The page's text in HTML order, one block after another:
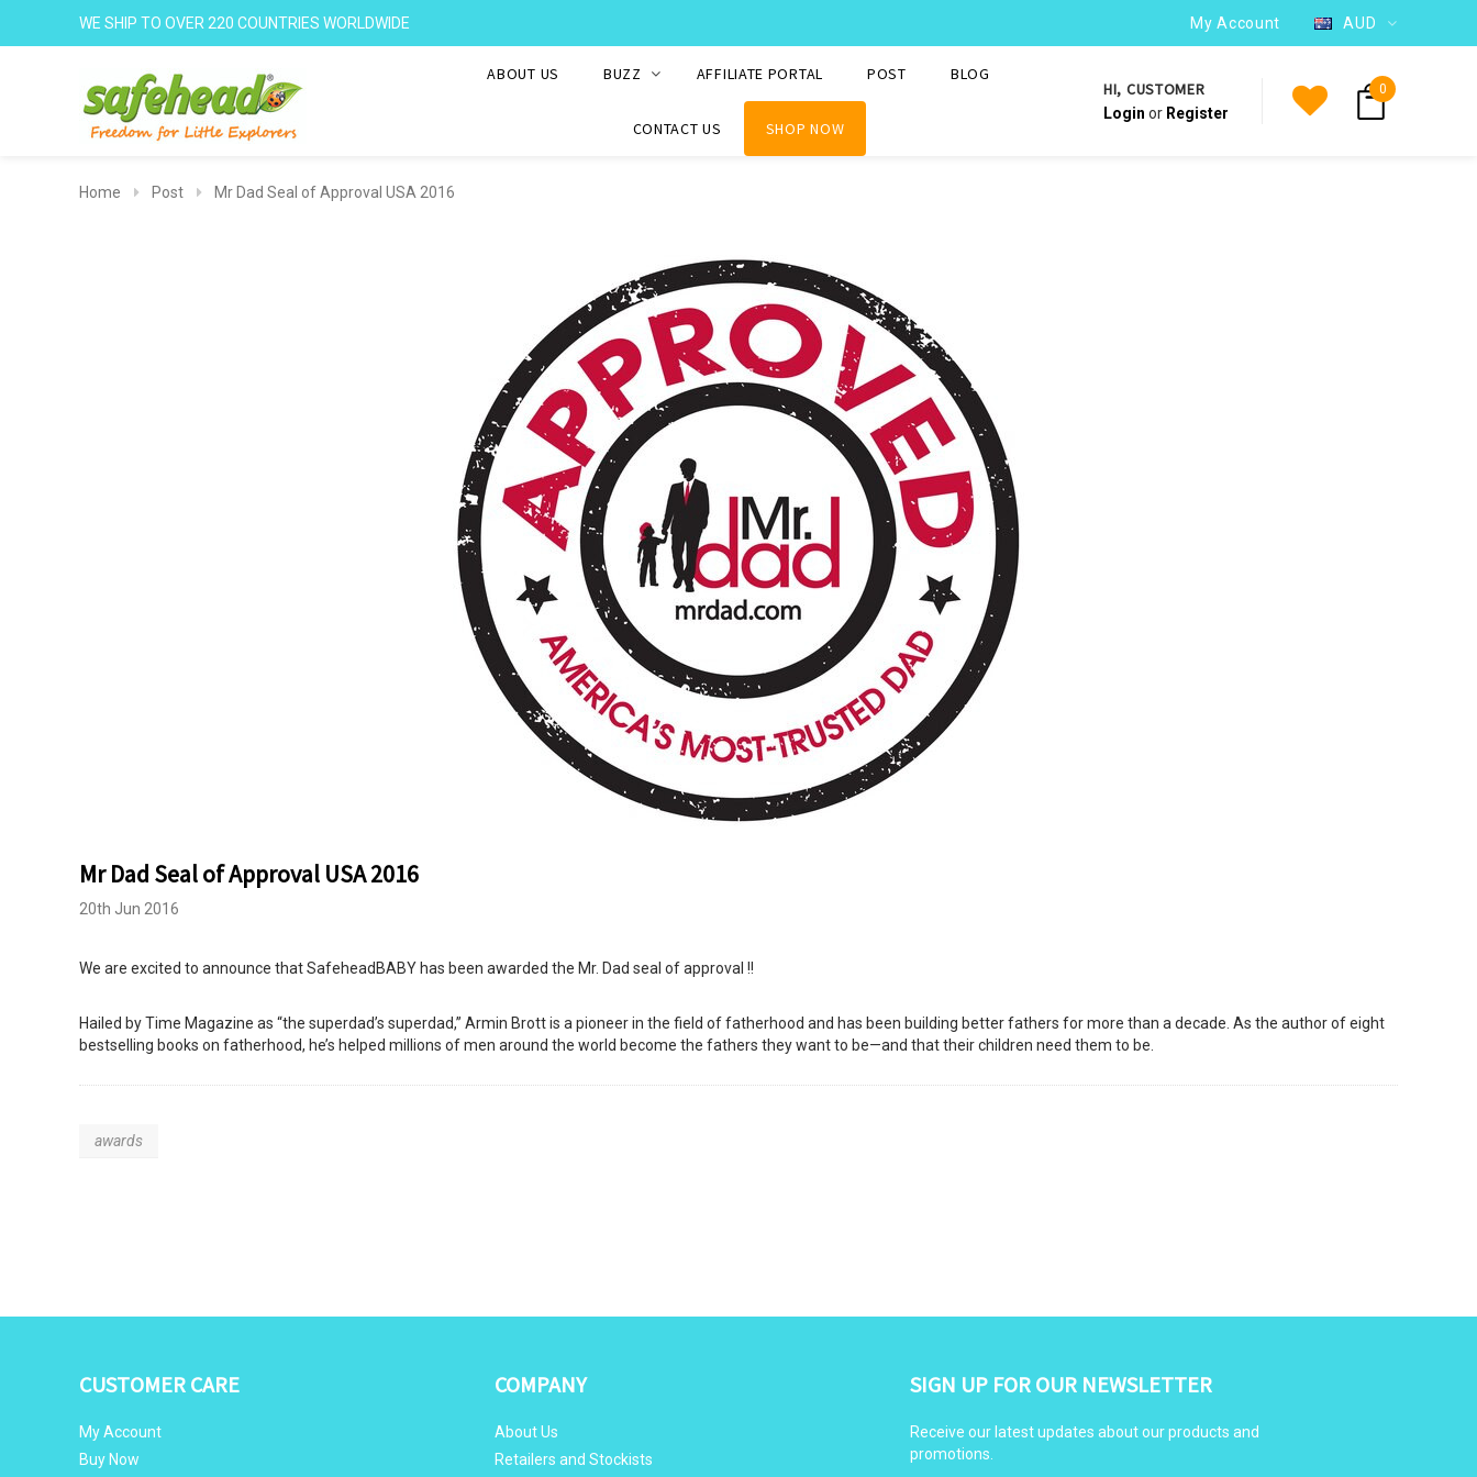
WE SHIP TO OVER 220 COUNTRIES WORLDWIDE WE SHIP TO OVER 220 COUNTRIES WORLDWIDE
My Account AUD
ABOUT US BUZZ AFFILIATE PORTAL POST BLOG
CONTACT US SHOP NOW
HI, CUSTOMER
Login or Register
0
Home Post Mr Dad Seal of Approval USA 2016
Mr Dad Seal of Approval USA 2016
20th Jun 2016
We are excited to announce that SafeheadBABY has been awarded the Mr. Dad seal of approval !!
Hailed by Time Magazine as “the superdad’s superdad,” Armin Brott is a pioneer in the field of fatherhood and has been building better fathers for more than a decade. As the author of eight
bestselling books on fatherhood, he’s helped millions of men around the world become the fathers they want to be—and that their children need them to be.
awards
CUSTOMER CARE
My Account
Buy Now
COMPANY
About Us
Retailers and Stockists
SIGN UP FOR OUR NEWSLETTER
Receive our latest updates about our products and
promotions.